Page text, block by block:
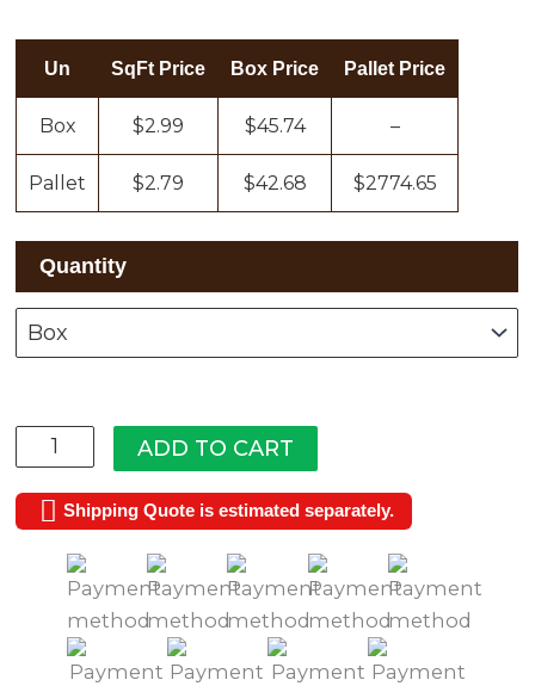
Un SqFt Price Box Price Pallet Price
Box $2.99 $45.74 –
Pallet $2.79 $42.68 $2774.65
Quantity
Ridge
Manor
quantity
ADD TO CART
Shipping Quote is estimated separately.